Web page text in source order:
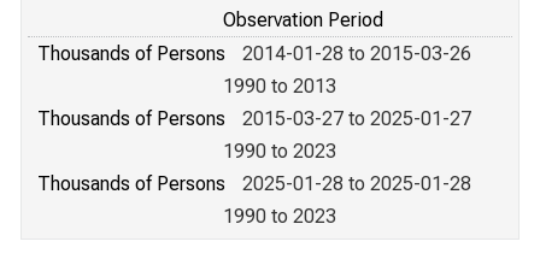
Observation Period
Thousands of Persons
2014-01-28 to 2015-03-26
1990 to 2013
Thousands of Persons
2015-03-27 to 2025-01-27
1990 to 2023
Thousands of Persons
2025-01-28 to 2025-01-28
1990 to 2023